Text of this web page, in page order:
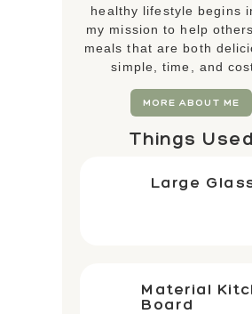
healthy lifestyle begins
my mission to help
meals that are both
simple, time, and
MORE ABOUT ME
Things
Large
Material
Board